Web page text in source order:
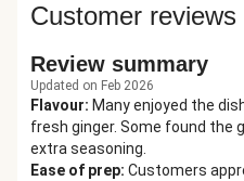
Customer reviews
Review summary
Updated on Feb 2026
Flavour: Many enjoyed the
fresh ginger. Some found the
extra seasoning.
Ease of prep: Customers